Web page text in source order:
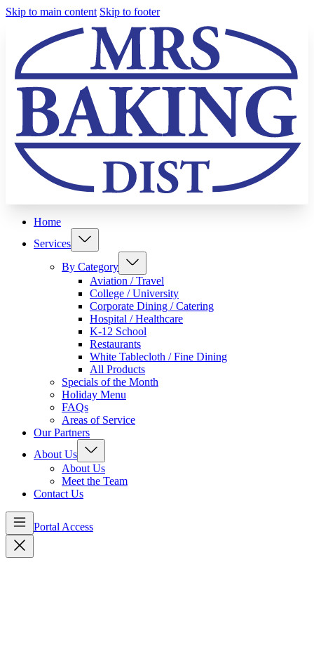
Skip to main content Skip to footer
Home
Services
By Category
Aviation / Travel
College / University
Corporate Dining / Catering
Hospital / Healthcare
K-12 School
Restaurants
White Tablecloth / Fine Dining
All Products
Specials of the Month
Holiday Menu
FAQs
Areas of Service
Our Partners
About Us
About Us
Meet the Team
Contact Us
Portal Access